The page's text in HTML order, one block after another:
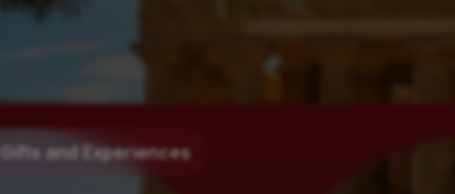
Gifts and Experiences